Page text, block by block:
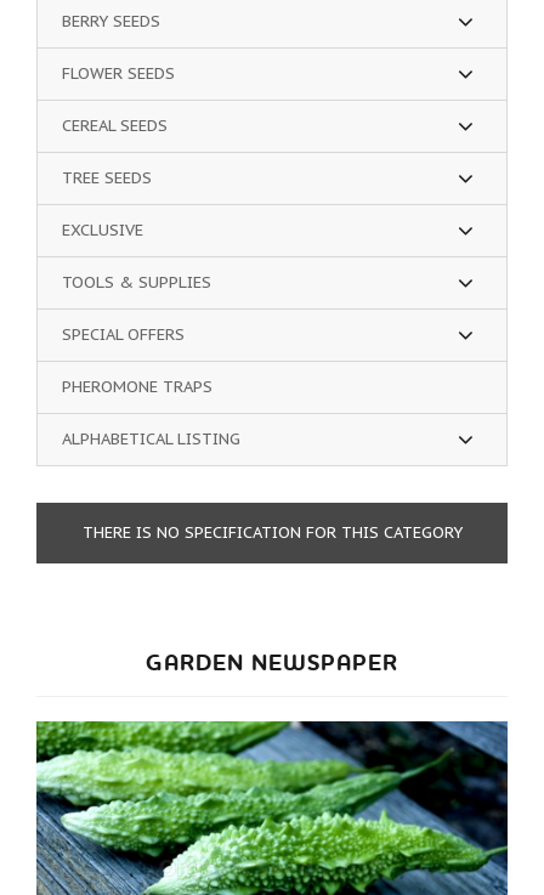
BERRY SEEDS
FLOWER SEEDS
CEREAL SEEDS
TREE SEEDS
EXCLUSIVE
TOOLS & SUPPLIES
SPECIAL OFFERS
PHEROMONE TRAPS
ALPHABETICAL LISTING
THERE IS NO SPECIFICATION FOR THIS CATEGORY
GARDEN NEWSPAPER